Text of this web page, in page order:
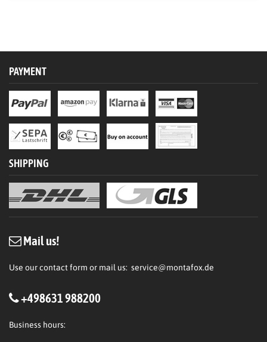
PAYMENT
SHIPPING
Mail us!
Use our contact form or mail us: service@montafox.de
+498631 988200
Business hours: